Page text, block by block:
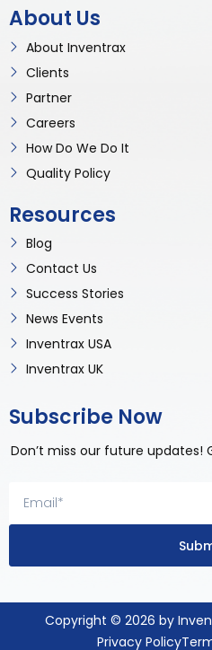
About Us
About Inventrax
Clients
Partner
Careers
How Do We Do It
Quality Policy
Resources
Blog
Contact Us
Success Stories
News Events
Inventrax USA
Inventrax UK
Subscribe Now
Don’t miss our future updates!
Copyright © 2026 by
Privacy Policy